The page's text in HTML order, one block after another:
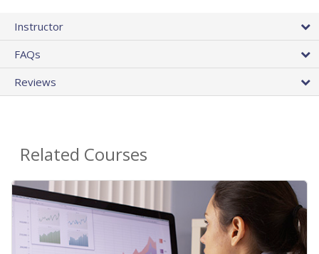
Instructor
FAQs
Reviews
Related Courses